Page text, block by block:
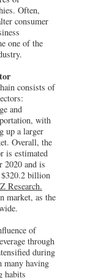
consists of
and
with
up a larger
Overall, the
is estimated
and is
billion
Research.
as the
of
through
during
having
for a good
preservation
time,
fewer
on